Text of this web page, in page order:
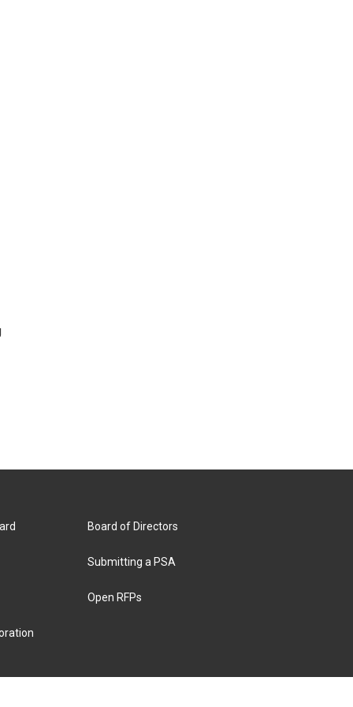
Board of Directors
Submitting a PSA
Open RFPs